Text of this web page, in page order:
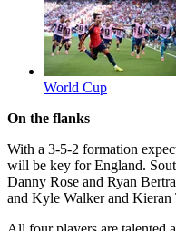
World Cup
On the flanks
With a 3-5-2 formation
will be key for England.
Danny Rose and Ryan
and Kyle Walker and